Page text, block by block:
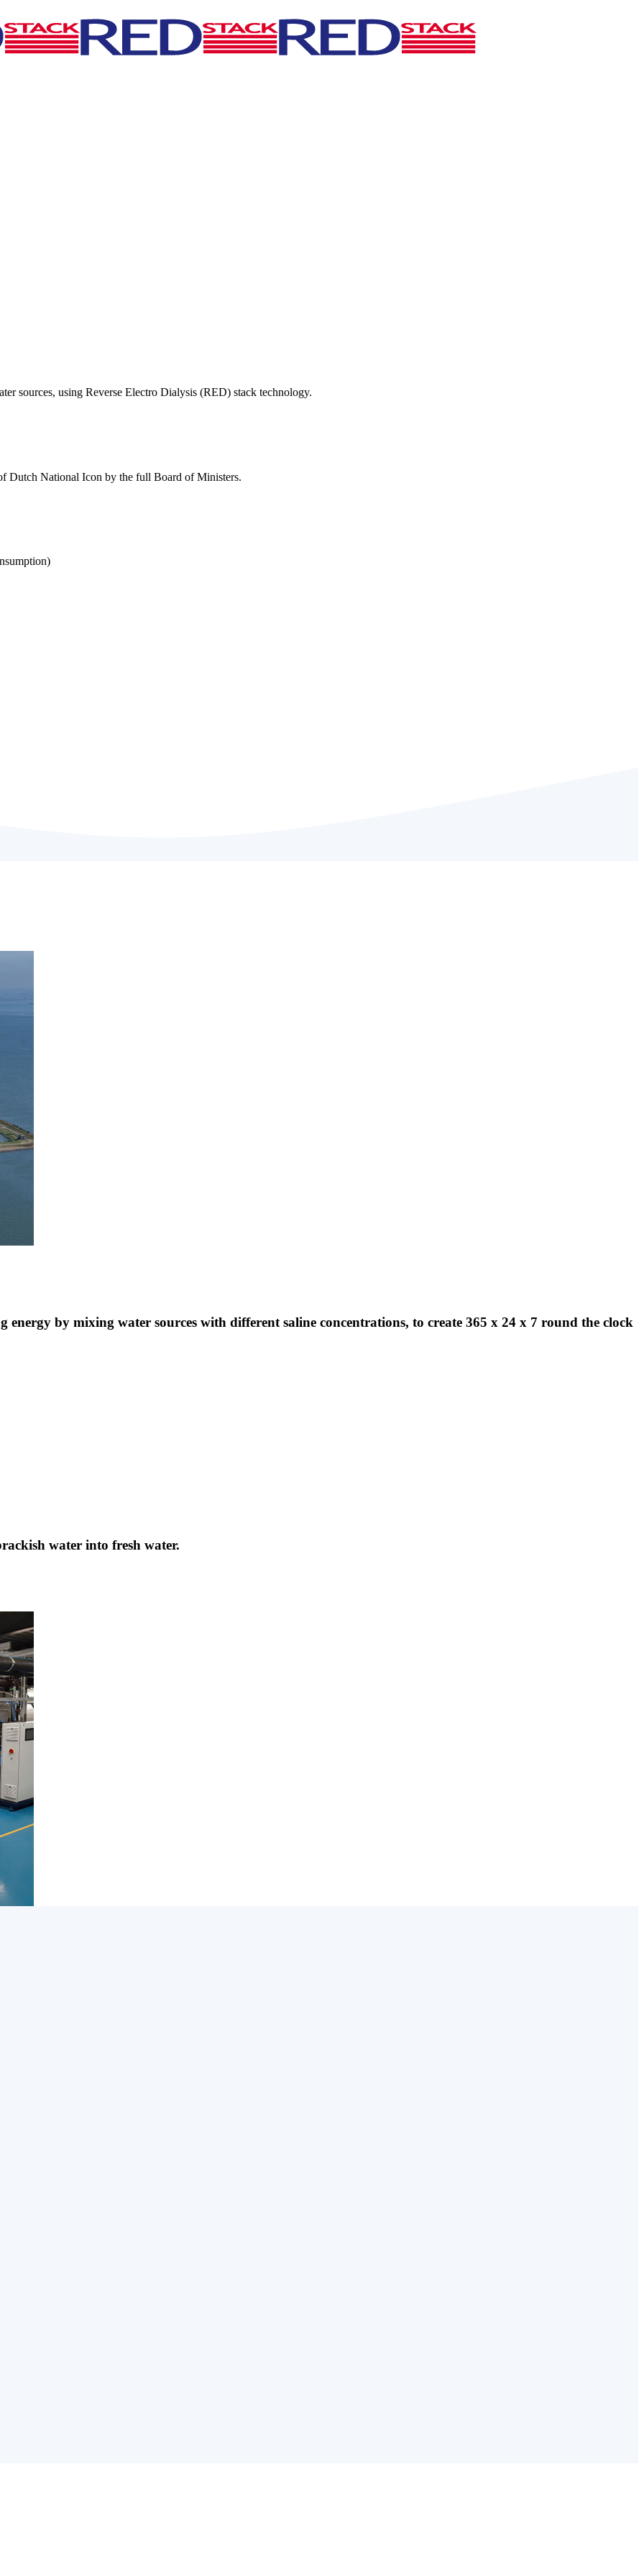
sources, using Reverse Electro Dialysis (RED) stack technology.
Dutch National Icon by the full Board of Ministers.
energy by mixing water sources with different saline concentrations, to create 365 x 24 x 7 round the clock
water into fresh water.